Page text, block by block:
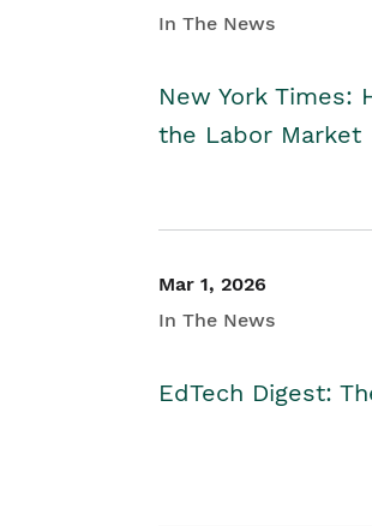
In The News
New York Times:
the Labor Market
Mar 1, 2026
In The News
EdTech Digest: